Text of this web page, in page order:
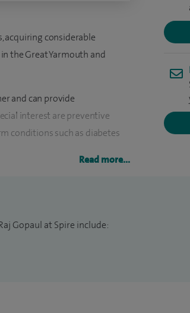
acquiring considerable
the Great Yarmouth and
and can provide
interest are preventive
conditions such as diabetes
the Hospital if required.
Read more...
Gopaul at Spire include: